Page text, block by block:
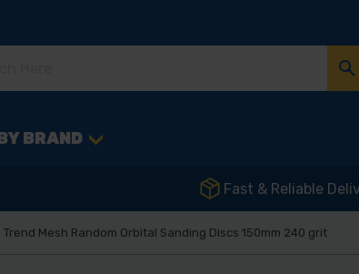
BRAND
Fast & Reliable
Trend Mesh Random Orbital Sanding Discs 150mm 240 grit